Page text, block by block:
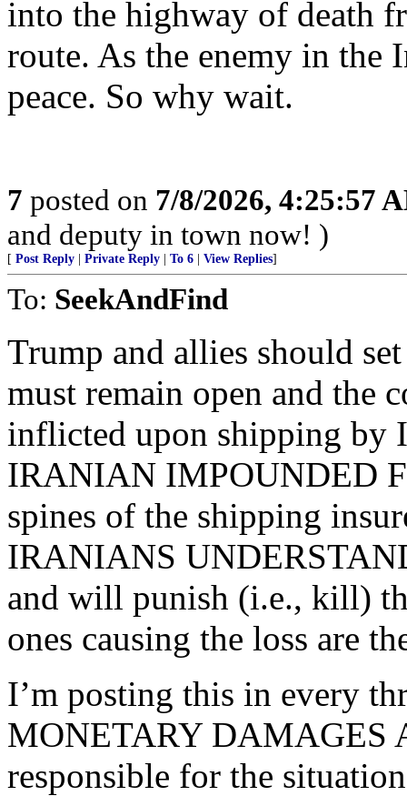
into the highway of death
route. As the enemy in the
peace. So why wait.
7 posted on 7/8/2026, 4:25:57
and deputy in town now! )
[ Post Reply Private Reply To 6 View Replies]
To: SeekAndFind
Trump and allies should
must remain open and the
inflicted upon shipping by
IRANIAN IMPOUNDED
spines of the shipping
IRANIANS
and will punish (i.e., kill)
ones causing the loss are
I’m posting this in every
MONETARY DAMAGES
responsible for the